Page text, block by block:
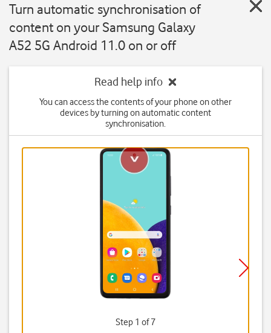
Turn automatic synchronisation of
content on your Samsung Galaxy
A52 5G Android 11.0 on or off
Read help info
You can access the contents of your phone on other
devices by turning on automatic content
synchronisation.
Step 1 of 7